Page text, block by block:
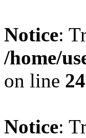
Notice:
/home/
on line
Notice: